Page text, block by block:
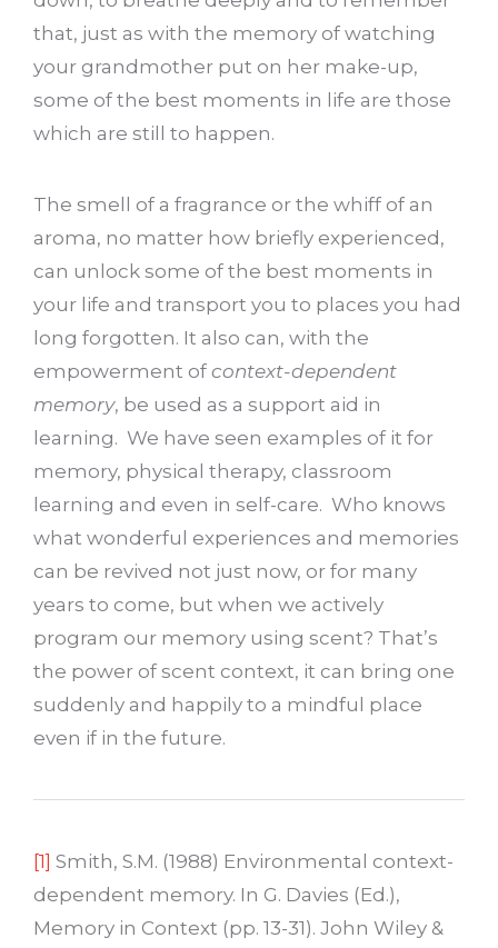
that, just as with the memory of watching
your grandmother put on her make-up,
some of the best moments in life are those
which are still to happen.
The smell of a fragrance or the whiff of an
aroma, no matter how briefly experienced,
can unlock some of the best moments in
your life and transport you to places you had
long forgotten. It also can, with the
empowerment of context-dependent
memory, be used as a support aid in
learning. We have seen examples of it for
memory, physical therapy, classroom
learning and even in self-care. Who knows
what wonderful experiences and memories
can be revived not just now, or for many
years to come, but when we actively
program our memory using scent? That’s
the power of scent context, it can bring one
suddenly and happily to a mindful place
even if in the future.
[1] Smith, S.M. (1988) Environmental context-
dependent memory. In G. Davies (Ed.),
Memory in Context (pp. 13-31). John Wiley &